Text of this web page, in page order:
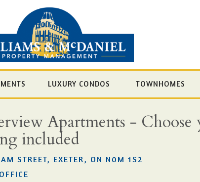
LUXURY CONDOS TOWNHOMES
Apartments -
included
STREET, EXETER, ON N0M 1S2